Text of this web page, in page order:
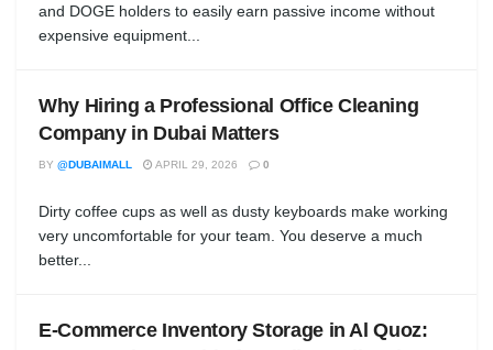
and DOGE holders to easily earn passive income without
expensive equipment...
Why Hiring a Professional Office Cleaning
Company in Dubai Matters
BY @DUBAIMALL APRIL 29, 2026 0
Dirty coffee cups as well as dusty keyboards make working
very uncomfortable for your team. You deserve a much
better...
E-Commerce Inventory Storage in Al Quoz: